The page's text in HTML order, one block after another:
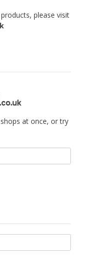
please visit
at once, or try